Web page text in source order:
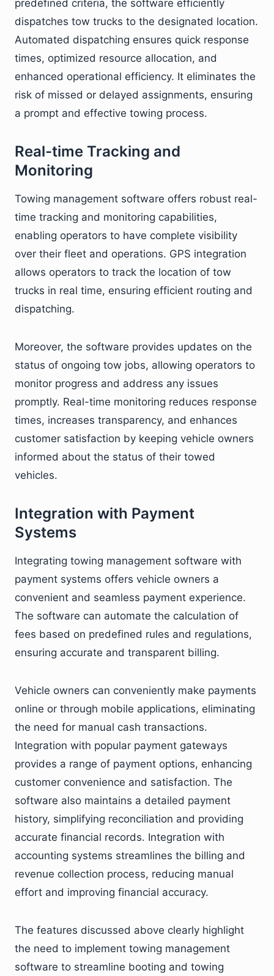
predefined criteria, the software efficiently
dispatches tow trucks to the designated location.
Automated dispatching ensures quick response
times, optimized resource allocation, and
enhanced operational efficiency. It eliminates the
risk of missed or delayed assignments, ensuring
a prompt and effective towing process.
Real-time Tracking and
Monitoring
Towing management software offers robust real-
time tracking and monitoring capabilities,
enabling operators to have complete visibility
over their fleet and operations. GPS integration
allows operators to track the location of tow
trucks in real time, ensuring efficient routing and
dispatching.
Moreover, the software provides updates on the
status of ongoing tow jobs, allowing operators to
monitor progress and address any issues
promptly. Real-time monitoring reduces response
times, increases transparency, and enhances
customer satisfaction by keeping vehicle owners
informed about the status of their towed
vehicles.
Integration with Payment
Systems
Integrating towing management software with
payment systems offers vehicle owners a
convenient and seamless payment experience.
The software can automate the calculation of
fees based on predefined rules and regulations,
ensuring accurate and transparent billing.
Vehicle owners can conveniently make payments
online or through mobile applications, eliminating
the need for manual cash transactions.
Integration with popular payment gateways
provides a range of payment options, enhancing
customer convenience and satisfaction. The
software also maintains a detailed payment
history, simplifying reconciliation and providing
accurate financial records. Integration with
accounting systems streamlines the billing and
revenue collection process, reducing manual
effort and improving financial accuracy.
The features discussed above clearly highlight
the need to implement towing management
software to streamline booting and towing